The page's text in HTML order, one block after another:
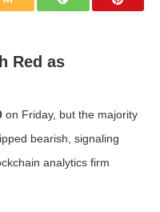
Red as
on Friday, but the majority
bearish, signaling
analytics firm